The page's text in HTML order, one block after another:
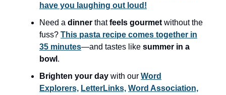
have you laughing out loud!
Need a dinner thatfeels gourmet without the
fuss? This pasta recipe comes together in
35 minutes—and tastes like summer in a
bowl .
Brighten your day with our Word
Explorers, LetterLinks, Word Association,